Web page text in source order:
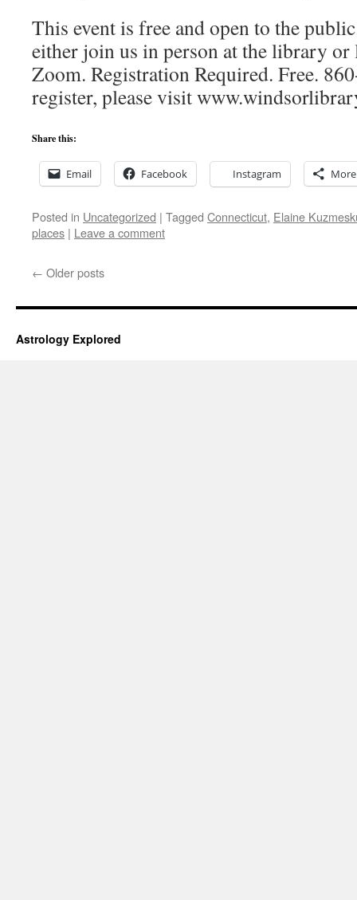
This event is free and open to the
either join us in person at the library
Zoom. Registration Required. Free.
register, please visit
Share this:
Email Facebook Instagram More
Posted in Uncategorized | Tagged Connecticut, Elaine
places | Leave a comment
← Older posts
Astrology Explored